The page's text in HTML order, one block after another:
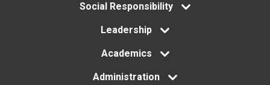
Social Responsibility
Leadership
Academics
Administration